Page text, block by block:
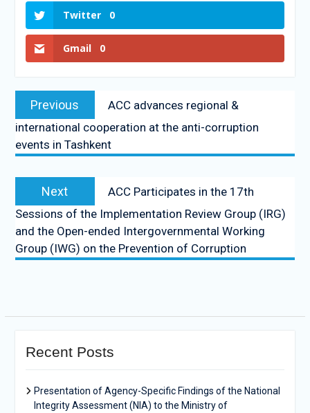
Twitter 0
Gmail 0
Previous
ACC advances regional &
international cooperation at the anti-corruption
events in Tashkent
Next
ACC Participates in the 17th
Sessions of the Implementation Review Group (IRG)
and the Open-ended Intergovernmental Working
Group (IWG) on the Prevention of Corruption
Recent Posts
Presentation of Agency-Specific Findings of the National
Integrity Assessment (NIA) to the Ministry of